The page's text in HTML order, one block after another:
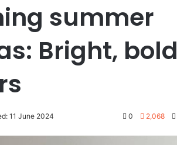
summer
Bright, bold
11 June 2024 0 2,068